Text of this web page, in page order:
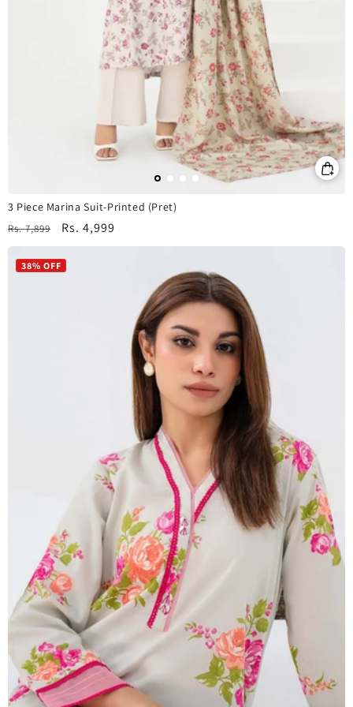
3 Piece Marina Suit-Printed (Pret)
Regular
price
Rs. 7,899
Sale
price
Rs. 4,999
38% OFF